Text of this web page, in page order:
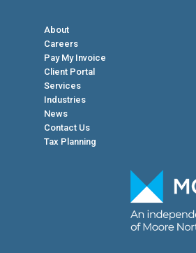
About
Careers
Pay My Invoice
Client Portal
Services
Industries
News
Contact Us
Tax Planning